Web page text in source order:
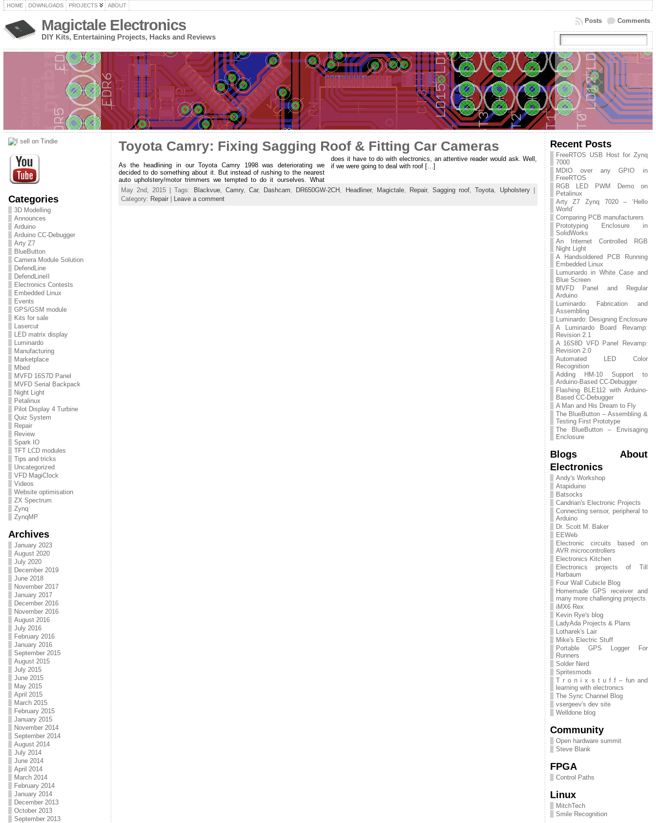
HOME DOWNLOADS PROJECTS ABOUT
Magictale Electronics
DIY Kits, Entertaining Projects, Hacks and Reviews
Comments
Posts
Categories
3D Modelling
Announces
Arduino
Arduino CC-Debugger
Arty Z7
BlueButton
Camera Module Solution
DefendLine
DefendLineII
Electronics Contests
Embedded Linux
Events
GPS/GSM module
Kits for sale
Lasercut
LED matrix display
Luminardo
Manufacturing
Marketplace
Mbed
MVFD 16S7D Panel
MVFD Serial Backpack
Night Light
Petalinux
Pilot Display 4 Turbine
Quiz System
Repair
Review
Spark IO
TFT LCD modules
Tips and tricks
Uncategorized
VFD MagiClock
Videos
Website optimisation
ZX Spectrum
Zynq
ZynqMP
Archives
January 2023
August 2020
July 2020
December 2019
June 2018
November 2017
January 2017
December 2016
November 2016
August 2016
July 2016
February 2016
January 2016
September 2015
August 2015
July 2015
June 2015
May 2015
April 2015
March 2015
February 2015
January 2015
November 2014
September 2014
August 2014
July 2014
June 2014
April 2014
March 2014
February 2014
January 2014
December 2013
October 2013
September 2013
Recent Posts
FreeRTOS USB Host for Zynq
7000
MDIO over any GPIO in
FreeRTOS
RGB LED PWM Demo on
Petalinux
Arty Z7 Zynq 7020 – ‘Hello
World’
Comparing PCB manufacturers
Prototyping Enclosure in
SolidWorks
An Internet Controlled RGB
Night Light
A Handsoldered PCB Running
Embedded Linux
Lumunardo in White Case and
Blue Screen
MVFD Panel and Regular
Arduino
Luminardo: Fabrication and
Assembling
Luminardo: Designing Enclosure
A Luminardo Board Revamp:
Revision 2.1
A 16S8D VFD Panel Revamp:
Revision 2.0
Automated LED Color
Recognition
Adding HM-10 Support to
Arduino-Based CC-Debugger
Flashing BLE112 with Arduino-
Based CC-Debugger
A Man and His Dream to Fly
The BlueButton – Assembling &
Testing First Prototype
The BlueButton – Envisaging
Enclosure
Blogs About
Electronics
Andy's Workshop
Atapiduino
Batsocks
Candrian's Electronic Projects
Connecting sensor, peripheral to
Arduino
Dr. Scott M. Baker
EEWeb
Electronic circuits based on
AVR microcontrollers
Electronics Kitchen
Electronics projects of Till
Harbaum
Four Wall Cubicle Blog
Homemade GPS receiver and
many more challenging projects
iMX6 Rex
Kevin Rye's blog
LadyAda Projects & Plans
Lotharek's Lair
Mike's Electric Stuff
Portable GPS Logger For
Runners
Solder Nerd
Spritesmods
T r o n i x s t u f f – fun and
learning with electronics
The Sync Channel Blog
vsergeev's dev site
Welldone blog
Community
Open hardware summit
Steve Blank
FPGA
Control Paths
Linux
MitchTech
Smile Recognition
Toyota Camry: Fixing Sagging Roof & Fitting Car Cameras
As the headlining in our Toyota Camry 1998 was deteriorating we
decided to do something about it. But instead of rushing to the nearest
auto upholstery/motor trimmers we tempted to do it ourselves. What
does it have to do with electronics, an attentive reader would ask. Well,
if we were going to deal with roof […]
May 2nd, 2015 | Tags: Blackvue, Camry, Car, Dashcam DR650GW-2CH Headliner, Magictale, Repair,Sagging roof ,Toyota Upholstery|
Category: Repair| Leave a comment